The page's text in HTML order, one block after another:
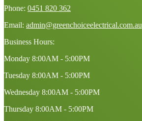
Phone: 0451 820 362
Email: admin@greenchoiceelectrical.com.au
Business Hours:
Monday 8:00AM - 5:00PM
Tuesday 8:00AM - 5:00PM
Wednesday 8:00AM - 5:00PM
Thursday 8:00AM - 5:00PM